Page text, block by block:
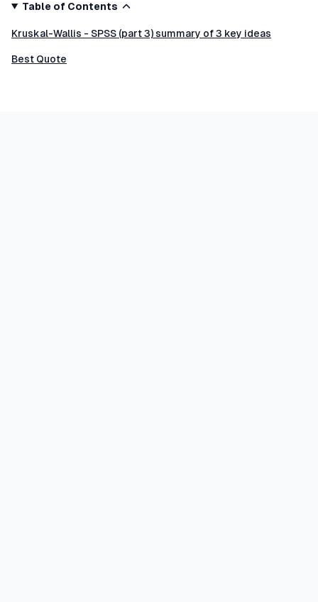
Table of Contents
Kruskal-Wallis - SPSS (part 3) summary of 3 key ideas
Best Quote